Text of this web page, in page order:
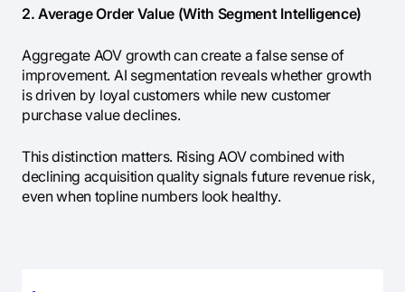
2. Average Order Value (With Segment Intelligence)
Aggregate AOV growth can create a false sense of
improvement. AI segmentation reveals whether growth
is driven by loyal customers while new customer
purchase value declines.
This distinction matters. Rising AOV combined with
declining acquisition quality signals future revenue risk,
even when topline numbers look healthy.